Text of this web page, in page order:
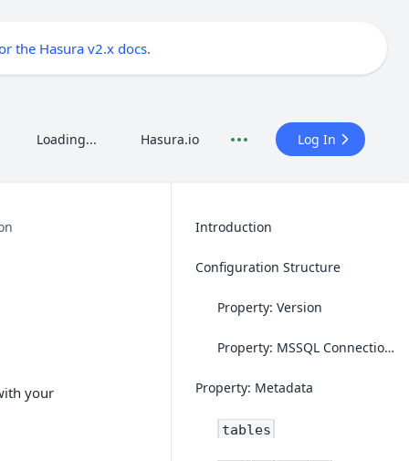
the Hasura v2.x docs.
Loading... Hasura.io Log In
your
Introduction
Configuration Structure
Property: Version
Property: MSSQL Connection String
Property: Metadata
tables